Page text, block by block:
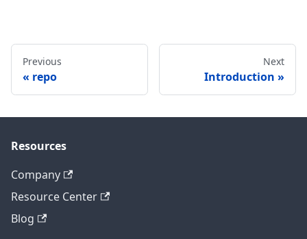
Previous
repo
Next
Introduction
Resources
Company
Resource Center
Blog